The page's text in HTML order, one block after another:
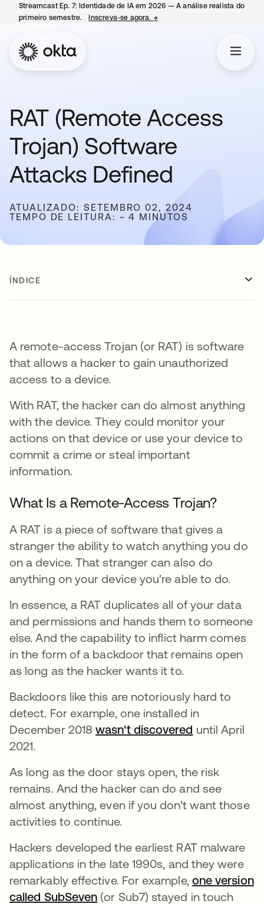
Streamcast Ep. 7: Identidade de IA em 2026 — A análise realista do
primeiro semestre.
Inscreva-se agora. →
RAT (Remote Access
Trojan) Software
Attacks Defined
ATUALIZADO: SETEMBRO 02, 2024
TEMPO DE LEITURA: ~ 4 MINUTOS
ÍNDICE
A remote-access Trojan (or RAT) is software
that allows a hacker to gain unauthorized
access to a device.
With RAT, the hacker can do almost anything
with the device. They could monitor your
actions on that device or use your device to
commit a crime or steal important
information.
What Is a Remote-Access Trojan?
A RAT is a piece of software that gives a
stranger the ability to watch anything you do
on a device. That stranger can also do
anything on your device you're able to do.
In essence, a RAT duplicates all of your data
and permissions and hands them to someone
else. And the capability to inflict harm comes
in the form of a backdoor that remains open
as long as the hacker wants it to.
Backdoors like this are notoriously hard to
detect. For example, one installed in
December 2018wasn't discovered abre em
until April
2021.
As long as the door stays open, the risk
remains. And the hacker can do and see
almost anything, even if you don't want those
activities to continue.
Hackers developed the earliest RAT malware
applications in the late 1990s, and they were
remarkably effective. For example, one version
called SubSeven abre em uma nova guia
(or Sub7) stayed in touch